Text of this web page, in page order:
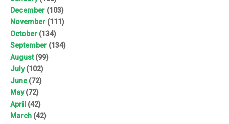
December (103)
November (111)
October (134)
September (134)
August(99)
July(102)
June(72)
May(72)
April (42)
March (42)